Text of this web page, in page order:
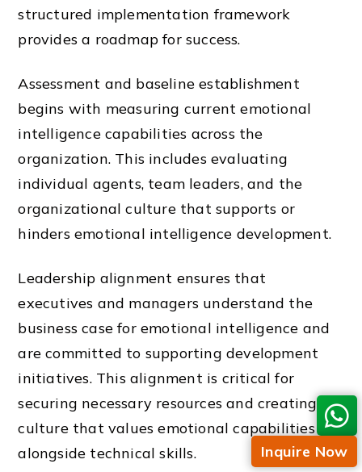
structured implementation framework
provides a roadmap for success.
Assessment and baseline establishment
begins with measuring current emotional
intelligence capabilities across the
organization. This includes evaluating
individual agents, team leaders, and the
organizational culture that supports or
hinders emotional intelligence development.
Leadership alignment ensures that
executives and managers understand the
business case for emotional intelligence and
are committed to supporting development
initiatives. This alignment is critical for
securing necessary resources and creating a
culture that values emotional capabilities
alongside technical skills.
Inquire Now